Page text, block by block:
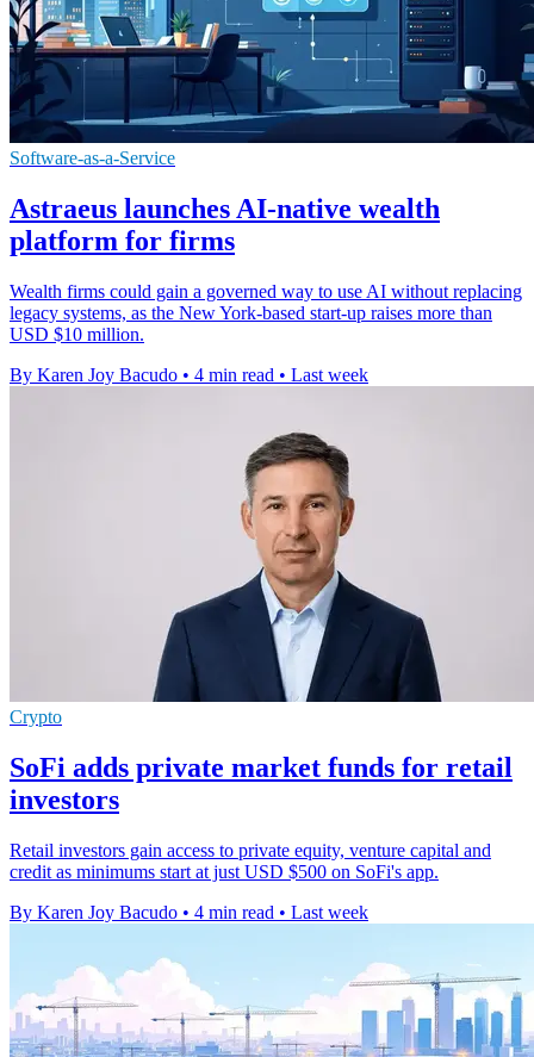
Software-as-a-Service
Astraeus launches AI-native wealth
platform for firms
Wealth firms could gain a governed way to use AI without replacing
legacy systems, as the New York-based start-up raises more than
USD $10 million.
By Karen Joy Bacudo • 4 min read • Last week
Crypto
SoFi adds private market funds for retail
investors
Retail investors gain access to private equity, venture capital and
credit as minimums start at just USD $500 on SoFi's app.
By Karen Joy Bacudo • 4 min read • Last week